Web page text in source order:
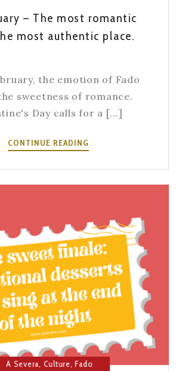
– The most romantic
most authentic place.
the emotion of Fado
sweetness of romance.
Day calls for a [...]
CONTINUE READING
–
THE
DATE.
THE
MOST
AUTHENTIC
PLACE.
A Severa, Culture,Fado